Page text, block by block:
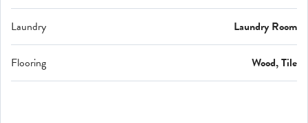
Laundry Laundry Room
Flooring Wood, Tile